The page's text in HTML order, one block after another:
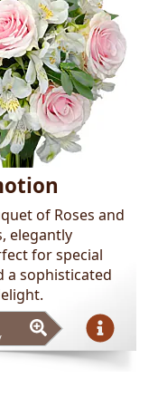
of Roses and
elegantly
for special
a sophisticated